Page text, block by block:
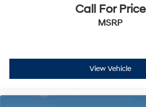
Call For Price
MSRP
View Vehicle